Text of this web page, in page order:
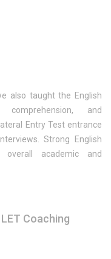
also taught the English
and
Entry Test entrance
Strong English
academic and
Coaching